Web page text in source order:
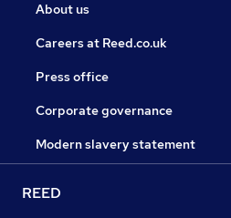
About us
Careers at Reed.co.uk
Press office
Corporate governance
Modern slavery statement
REED